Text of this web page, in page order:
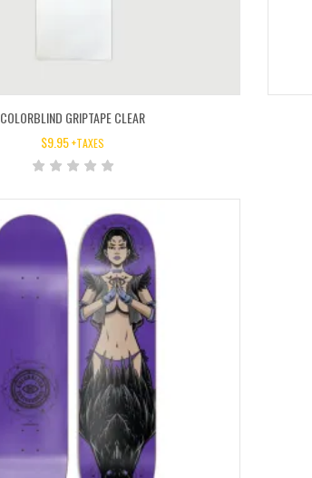
COLORBLIND GRIPTAPE CLEAR
$9.95+TAXES